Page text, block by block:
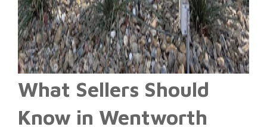
What Sellers Should
Know in Wentworth